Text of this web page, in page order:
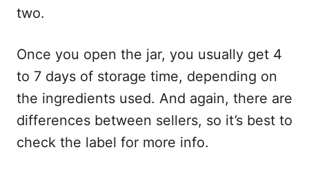
two.
Once you open the jar, you usually get 4
to 7 days of storage time, depending on
the ingredients used. And again, there are
differences between sellers, so it’s best to
check the label for more info.